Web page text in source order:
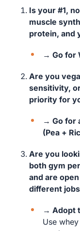
Is your #1,
muscle
protein, and
→ Go for
Are you
sensitivity,
priority for
→ Go for
(Pea +
Are you
both gym
and are
different
→ Adopt
Use